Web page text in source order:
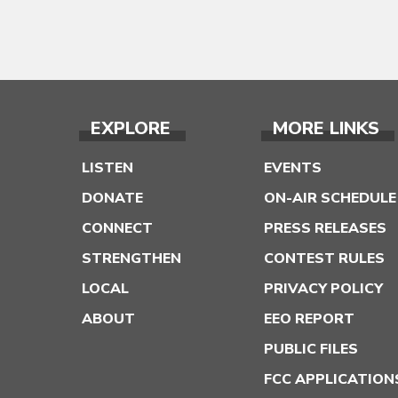
EXPLORE
LISTEN
DONATE
CONNECT
STRENGTHEN
LOCAL
ABOUT
MORE LINKS
EVENTS
ON-AIR SCHEDULE
PRESS RELEASES
CONTEST RULES
PRIVACY POLICY
EEO REPORT
PUBLIC FILES
FCC